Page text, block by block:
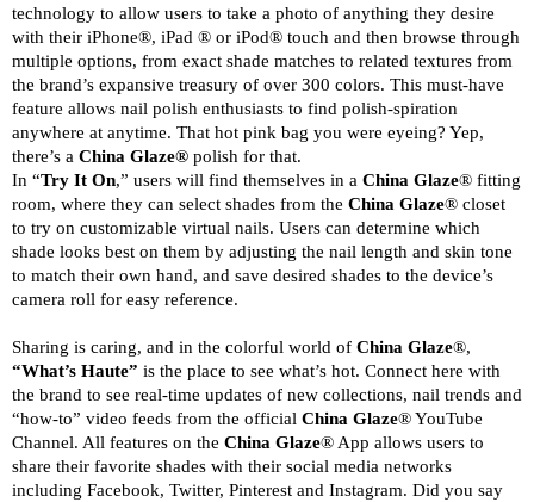
technology to allow users to take a photo of anything they desire
with their iPhone®, iPad ® or iPod® touch and then browse through
multiple options, from exact shade matches to related textures from
the brand’s expansive treasury of over 300 colors. This must-have
feature allows nail polish enthusiasts to find polish-spiration
anywhere at anytime. That hot pink bag you were eyeing? Yep,
there’s a China Glaze® polish for that.
In “Try It On,” users will find themselves in a China Glaze® fitting
room, where they can select shades from the China Glaze® closet
to try on customizable virtual nails. Users can determine which
shade looks best on them by adjusting the nail length and skin tone
to match their own hand, and save desired shades to the device’s
camera roll for easy reference.
Sharing is caring, and in the colorful world of China Glaze®,
“What’s Haute” is the place to see what’s hot. Connect here with
the brand to see real-time updates of new collections, nail trends and
“how-to” video feeds from the official China Glaze® YouTube
Channel. All features on the China Glaze® App allows users to
share their favorite shades with their social media networks
including Facebook, Twitter, Pinterest and Instagram. Did you say